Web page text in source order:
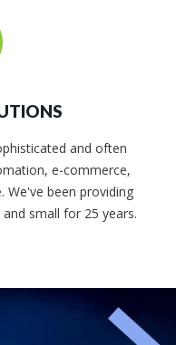
and often
e-commerce,
been providing
small for 25 years.